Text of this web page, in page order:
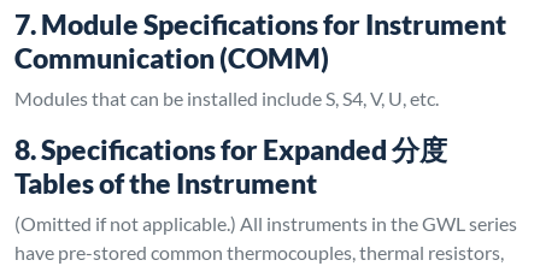
7. Module Specifications for Instrument
Communication (COMM)
Modules that can be installed include S, S4, V, U, etc.
8. Specifications for Expanded 分度
Tables of the Instrument
(Omitted if not applicable.) All instruments in the GWL series
have pre-stored common thermocouples, thermal resistors,